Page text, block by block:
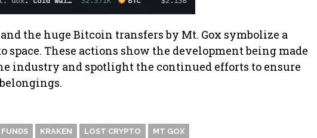
the huge Bitcoin transfers by Mt. Gox symbolize a
These actions show the development being made
industry and spotlight the continued efforts to ensure
KRAKEN LOST CRYPTO MT GOX